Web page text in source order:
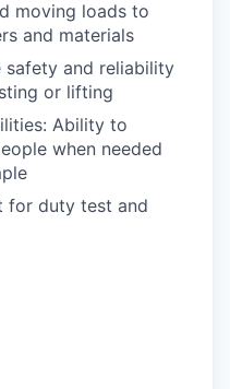
moving loads to
and materials
safety and reliability
or lifting
Ability to
when needed
for duty test and